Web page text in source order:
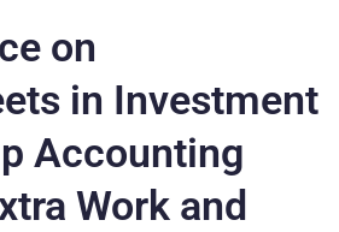
on
in Investment
Accounting
Work and